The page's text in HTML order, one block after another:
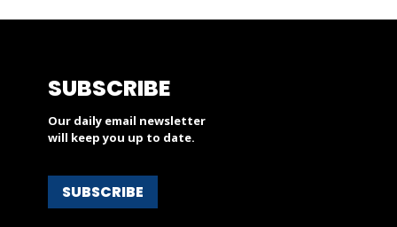
SUBSCRIBE
Our daily email newsletter
will keep you up to date.
SUBSCRIBE